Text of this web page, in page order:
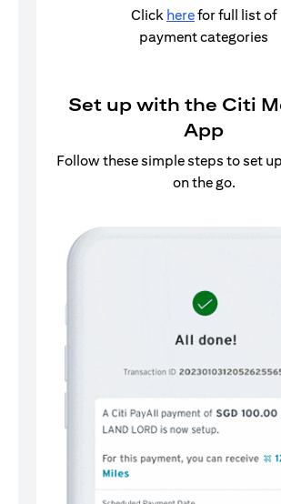
Click herefor full list of
payment categories
Set up with the Citi
App
Follow these simple steps to set
on the go.